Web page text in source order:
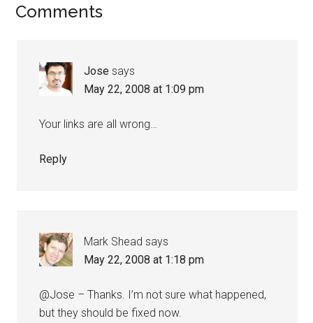
Reader
Comments
Jose says
May 22, 2008 at 1:09 pm
Your links are all wrong…
Reply
Mark Shead says
May 22, 2008 at 1:18 pm
@Jose – Thanks. I’m not sure what happened,
but they should be fixed now.